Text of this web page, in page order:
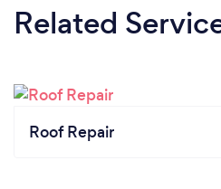
Related
Roof Repair